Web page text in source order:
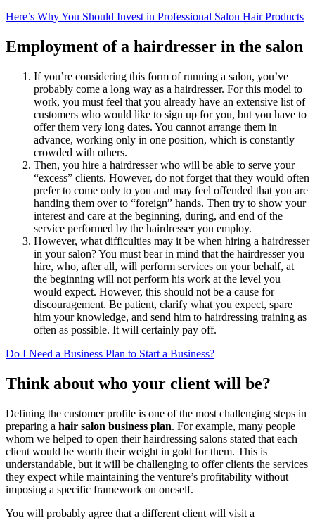
Here’s Why You Should Invest in Professional Salon Hair Products
Employment of a hairdresser in the salon
If you’re considering this form of running a salon, you’ve
probably come a long way as a hairdresser. For this model to
work, you must feel that you already have an extensive list of
customers who would like to sign up for you, but you have to
offer them very long dates. You cannot arrange them in
advance, working only in one position, which is constantly
crowded with others.
Then, you hire a hairdresser who will be able to serve your
“excess” clients. However, do not forget that they would often
prefer to come only to you and may feel offended that you are
handing them over to “foreign” hands. Then try to show your
interest and care at the beginning, during, and end of the
service performed by the hairdresser you employ.
However, what difficulties may it be when hiring a hairdresser
in your salon? You must bear in mind that the hairdresser you
hire, who, after all, will perform services on your behalf, at
the beginning will not perform his work at the level you
would expect. However, this should not be a cause for
discouragement. Be patient, clarify what you expect, spare
him your knowledge, and send him to hairdressing training as
often as possible. It will certainly pay off.
Do I Need a Business Plan to Start a Business?
Think about who your client will be?
Defining the customer profile is one of the most challenging steps in
preparing a hair salon business plan. For example, many people
whom we helped to open their hairdressing salons stated that each
client would be worth their weight in gold for them. This is
understandable, but it will be challenging to offer clients the services
they expect while maintaining the venture’s profitability without
imposing a specific framework on oneself.
You will probably agree that a different client will visit a